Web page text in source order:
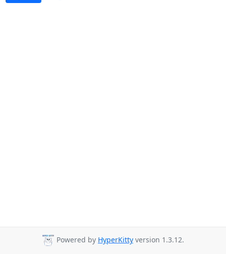
Powered by HyperKitty version 1.3.12.